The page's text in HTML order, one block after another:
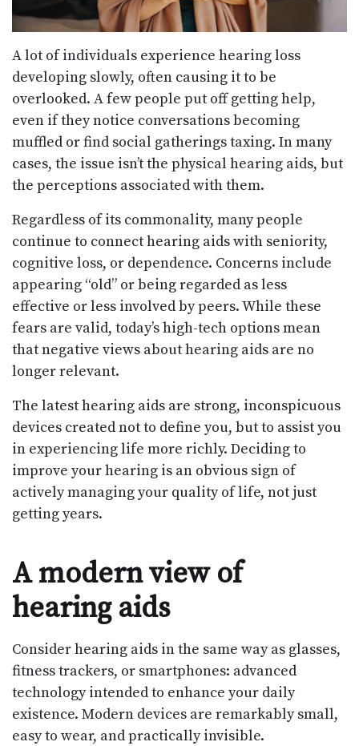
A lot of individuals experience hearing loss
developing slowly, often causing it to be
overlooked. A few people put off getting help,
even if they notice conversations becoming
muffled or find social gatherings taxing. In many
cases, the issue isn’t the physical hearing aids, but
the perceptions associated with them.
Regardless of its commonality, many people
continue to connect hearing aids with seniority,
cognitive loss, or dependence. Concerns include
appearing “old” or being regarded as less
effective or less involved by peers. While these
fears are valid, today’s high-tech options mean
that negative views about hearing aids are no
longer relevant.
The latest hearing aids are strong, inconspicuous
devices created not to define you, but to assist you
in experiencing life more richly. Deciding to
improve your hearing is an obvious sign of
actively managing your quality of life, not just
getting years.
A modern view of
hearing aids
Consider hearing aids in the same way as glasses,
fitness trackers, or smartphones: advanced
technology intended to enhance your daily
existence. Modern devices are remarkably small,
easy to wear, and practically invisible.